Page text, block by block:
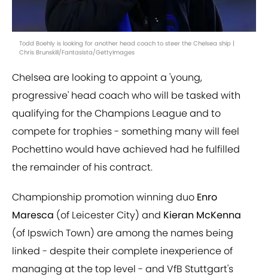
Todd Boehly is looking for another head coach to steer the Chelsea ship |
Chris Brunskill/Fantasista/GettyImages
Chelsea are looking to appoint a 'young,
progressive' head coach who will be tasked with
qualifying for the Champions League and to
compete for trophies - something many will feel
Pochettino would have achieved had he fulfilled
the remainder of his contract.
Championship promotion winning duo Enro
Maresca (of Leicester City) and Kieran McKenna
(of Ipswich Town) are among the names being
linked - despite their complete inexperience of
managing at the top level - and VfB Stuttgart's